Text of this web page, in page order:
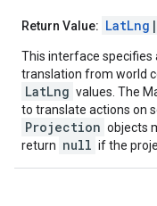
Return Value: LatLng
This interface
translation from world
LatLng values. The
to translate actions on
Projection objects
return null if the